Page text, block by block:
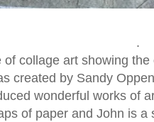
.
of collage art showing
created by Sandy
wonderful works of
of paper and John is